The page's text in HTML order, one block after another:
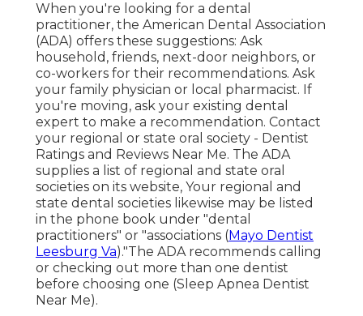
When you're looking for a dental
practitioner, the American Dental Association
(ADA) offers these suggestions: Ask
household, friends, next-door neighbors, or
co-workers for their recommendations. Ask
your family physician or local pharmacist. If
you're moving, ask your existing dental
expert to make a recommendation. Contact
your regional or state oral society - Dentist
Ratings and Reviews Near Me. The ADA
supplies a list of regional and state oral
societies on its website, Your regional and
state dental societies likewise may be listed
in the phone book under "dental
practitioners" or "associations (Mayo Dentist
Leesburg Va)."The ADA recommends calling
or checking out more than one dentist
before choosing one (Sleep Apnea Dentist
Near Me).